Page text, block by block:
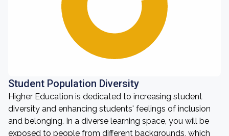
Student Population Diversity
Higher Education is dedicated to increasing student
diversity and enhancing students' feelings of inclusion
and belonging. In a diverse learning space, you will be
exposed to people from different backgrounds, which